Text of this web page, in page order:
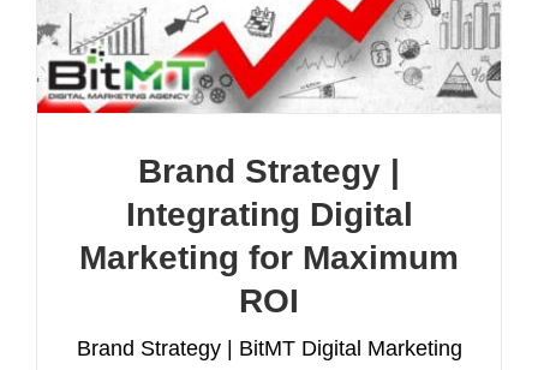
Brand Strategy |
Integrating Digital
Marketing for Maximum
ROI
Brand Strategy | BitMT Digital Marketing